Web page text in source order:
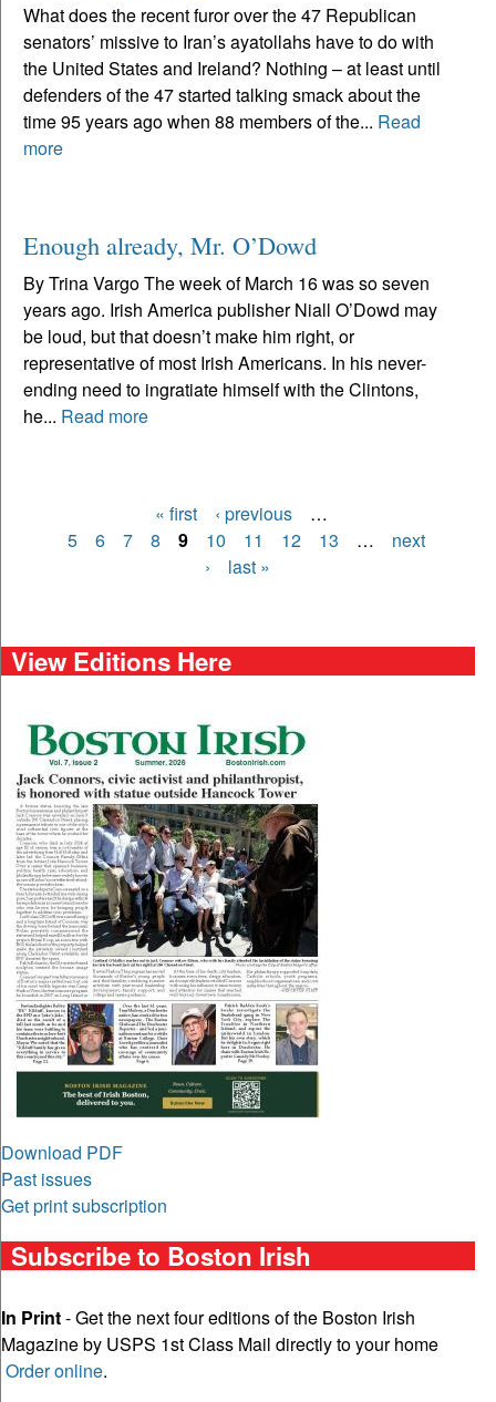
What does the recent furor over the 47 Republican
senators’ missive to Iran’s ayatollahs have to do with
the United States and Ireland? Nothing – at least until
defenders of the 47 started talking smack about the
time 95 years ago when 88 members of the... Read
more
Enough already, Mr. O’Dowd
By Trina Vargo The week of March 16 was so seven
years ago. Irish America publisher Niall O’Dowd may
be loud, but that doesn’t make him right, or
representative of most Irish Americans. In his never-
ending need to ingratiate himself with the Clintons,
he... Read more
Pages
« first ‹ previous
…
5
6 7 8 9 10 11 12 13 …
next
›
last »
View Editions Here
Download PDF
Past issues
Get print subscription
Subscribe to Boston Irish
In Print- Get the next four editions of the Boston Irish
Magazine by USPS 1st Class Mail directly to your home
Order online.